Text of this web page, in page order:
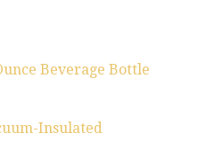
Beverage Bottle
Insulated